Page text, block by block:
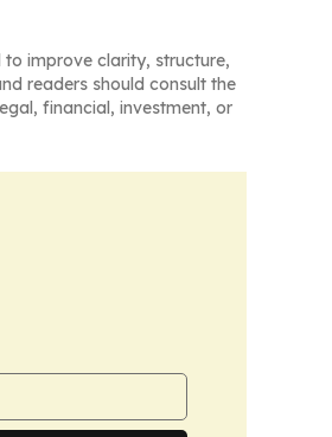
improve clarity, structure,
readers should consult the
financial, investment, or